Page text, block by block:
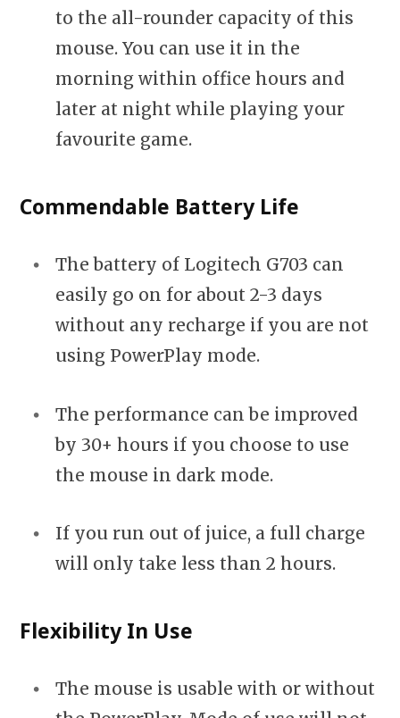
to the all-rounder capacity of this
mouse. You can use it in the
morning within office hours and
later at night while playing your
favourite game.
Commendable Battery Life
The battery of Logitech G703 can
easily go on for about 2-3 days
without any recharge if you are not
using PowerPlay mode.
The performance can be improved
by 30+ hours if you choose to use
the mouse in dark mode.
If you run out of juice, a full charge
will only take less than 2 hours.
Flexibility In Use
The mouse is usable with or without